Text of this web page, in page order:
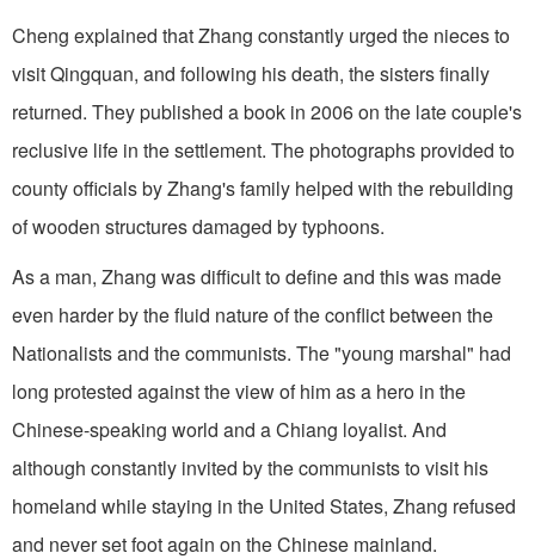
Cheng explained that Zhang constantly urged the nieces to
visit Qingquan, and following his death, the sisters finally
returned. They published a book in 2006 on the late couple's
reclusive life in the settlement. The photographs provided to
county officials by Zhang's family helped with the rebuilding
of wooden structures damaged by typhoons.
As a man, Zhang was difficult to define and this was made
even harder by the fluid nature of the conflict between the
Nationalists and the communists. The "young marshal" had
long protested against the view of him as a hero in the
Chinese-speaking world and a Chiang loyalist. And
although constantly invited by the communists to visit his
homeland while staying in the United States, Zhang refused
and never set foot again on the Chinese mainland.